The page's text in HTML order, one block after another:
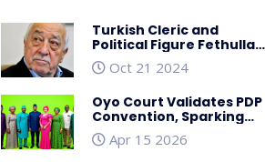
Turkish Cleric and
Political Figure Fethullah
Gulen Passes Away at 83
Amidst Controversial
Oct 21 2024
Oyo Court Validates PDP
Convention, Sparking
Fresh Leadership Chaos
Apr 15 2026